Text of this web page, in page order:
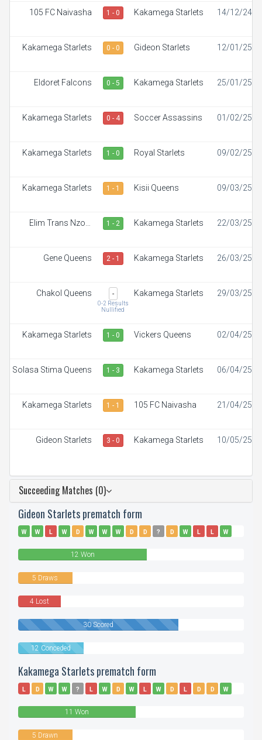
105 FC Naivasha 1 - 0 Kakamega Starlets 14/12/24
Kakamega Starlets 0 - 0 Gideon Starlets 12/01/25
Eldoret Falcons 0 - 5 Kakamega Starlets 25/01/25
Kakamega Starlets 0 - 4 Soccer Assassins 01/02/25
Kakamega Starlets 1 - 0 Royal Starlets 09/02/25
Kakamega Starlets 1 - 1 Kisii Queens 09/03/25
Elim Trans Nzoia
1 - 2 Kakamega Starlets 22/03/25
Gene Queens 2 - 1 Kakamega Starlets 26/03/25
Chakol Queens -
0-2 Results
Nullified
Kakamega Starlets 29/03/25
Kakamega Starlets 1 - 0 Vickers Queens 02/04/25
Solasa Stima Queens 1 - 3 Kakamega Starlets 06/04/25
Kakamega Starlets 1 - 1 105 FC Naivasha 21/04/25
Gideon Starlets 3 - 0 Kakamega Starlets 10/05/25
Succeeding Matches (0)
Gideon Starlets prematch form
W W L W D W W W D D ? D W L L
W
12 Won
5 Draws
4 Lost
30 Scored
12 Conceded
Kakamega Starlets prematch form
L D W W ? L W D W L W D L D D
W
11 Won
5 Drawn